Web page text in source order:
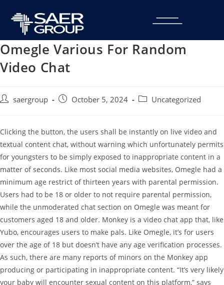
Omegle Various For Random
Video Chat
saergroup October 5, 2024 Uncategorized
Clicking the button, the users shall be instantly on live video and
textual content chat, without warning which unfortunately permits
for youngsters to be simply exposed to inappropriate content in a
matter of seconds. Like most social media websites, Omegle had a
minimum age restrict of thirteen years with parental permission.
Users had to be 18 or older to not require parental permission,
while the unmoderated chat section on Omegle was meant for
customers aged 18 and older. Monkey is a video chat app that, like
Yubo, encourages users to make pals. Like Omegle, it’s for users
over the age of 18 but doesn’t have any age verification processes.
As such, there are many reports of minors on the Monkey app
producing or participating in inappropriate content. “It’s very likely
your baby will encounter sexual content on this platform,” says